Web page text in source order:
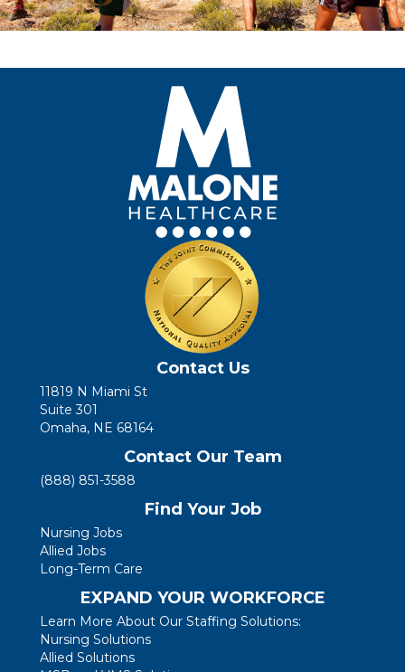
Contact Us
11819 N Miami St
Suite 301
Omaha, NE 68164
Contact Our Team
(888) 851-3588
Find Your Job
Nursing Jobs
Allied Jobs
Long-Term Care
EXPAND YOUR WORKFORCE
Learn More About Our Staffing Solutions:
Nursing Solutions
Allied Solutions